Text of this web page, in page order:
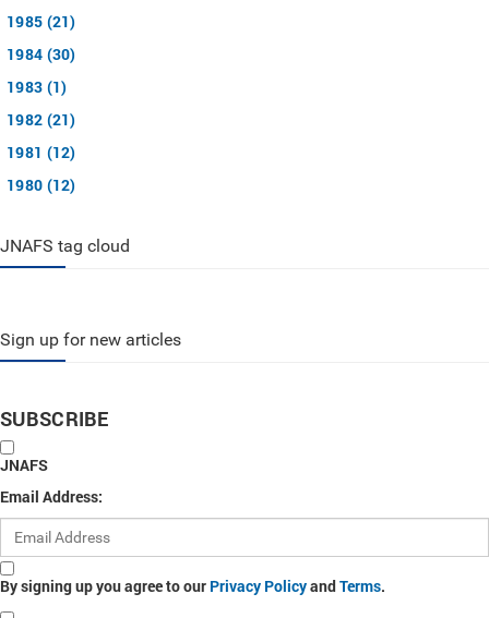
1985 (21)
1984 (30)
1983 (1)
1982 (21)
1981 (12)
1980 (12)
JNAFS tag cloud
Sign up for new articles
SUBSCRIBE
JNAFS
Email Address:
By signing up you agree to our Privacy PolicyandTerms.